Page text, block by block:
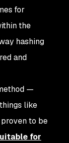
for
the
hashing
and
—
like
to be
for